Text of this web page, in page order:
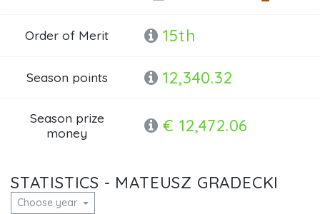
Order of Merit 15th
Season points 12,340.32
Season prize
money
€ 12,472.06
STATISTICS - MATEUSZ GRADECKI
Choose year